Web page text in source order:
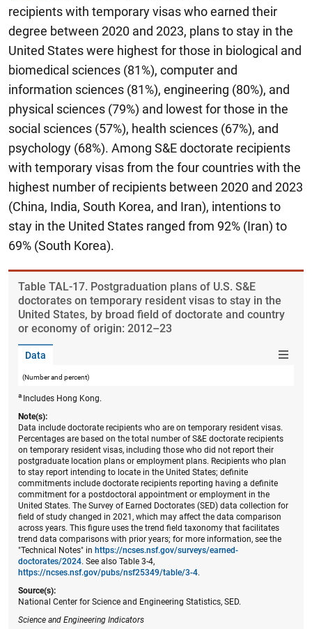
recipients with temporary visas who earned their
degree between 2020 and 2023, plans to stay in the
United States were highest for those in biological and
biomedical sciences (81%), computer and
information sciences (81%), engineering (80%), and
physical sciences (79%) and lowest for those in the
social sciences (57%), health sciences (67%), and
psychology (68%). Among S&E doctorate recipients
with temporary visas from the four countries with the
highest number of recipients between 2020 and 2023
(China, India, South Korea, and Iran), intentions to
stay in the United States ranged from 92% (Iran) to
69% (South Korea).
Table ​TAL-17. Postgraduation plans of U.S. S&E
doctorates on temporary resident visas to stay in the
United States, by broad field of doctorate and country
or economy of origin: 2012–23
Data
(Number and percent)
a Includes Hong Kong.
Note(s):
Data include doctorate recipients who are on temporary resident visas.
Percentages are based on the total number of S&E doctorate recipients
on temporary resident visas, including those who did not report their
postgraduate location plans or employment plans. Recipients who plan
to stay report intending to locate in the United States; definite
commitments include doctorate recipients reporting having a definite
commitment for a postdoctoral appointment or employment in the
United States. The Survey of Earned Doctorates (SED) data collection for
field of study changed in 2021, which may affect the data comparison
across years. This figure uses the trend field taxonomy that facilitates
trend data comparisons with prior years; for more information, see the
"Technical Notes" in https://ncses.nsf.gov/surveys/earned-
doctorates/2024. See also Table 3-4,
https://ncses.nsf.gov/pubs/nsf25349/table/3-4.
Source(s):
National Center for Science and Engineering Statistics, SED.
Science and Engineering Indicators